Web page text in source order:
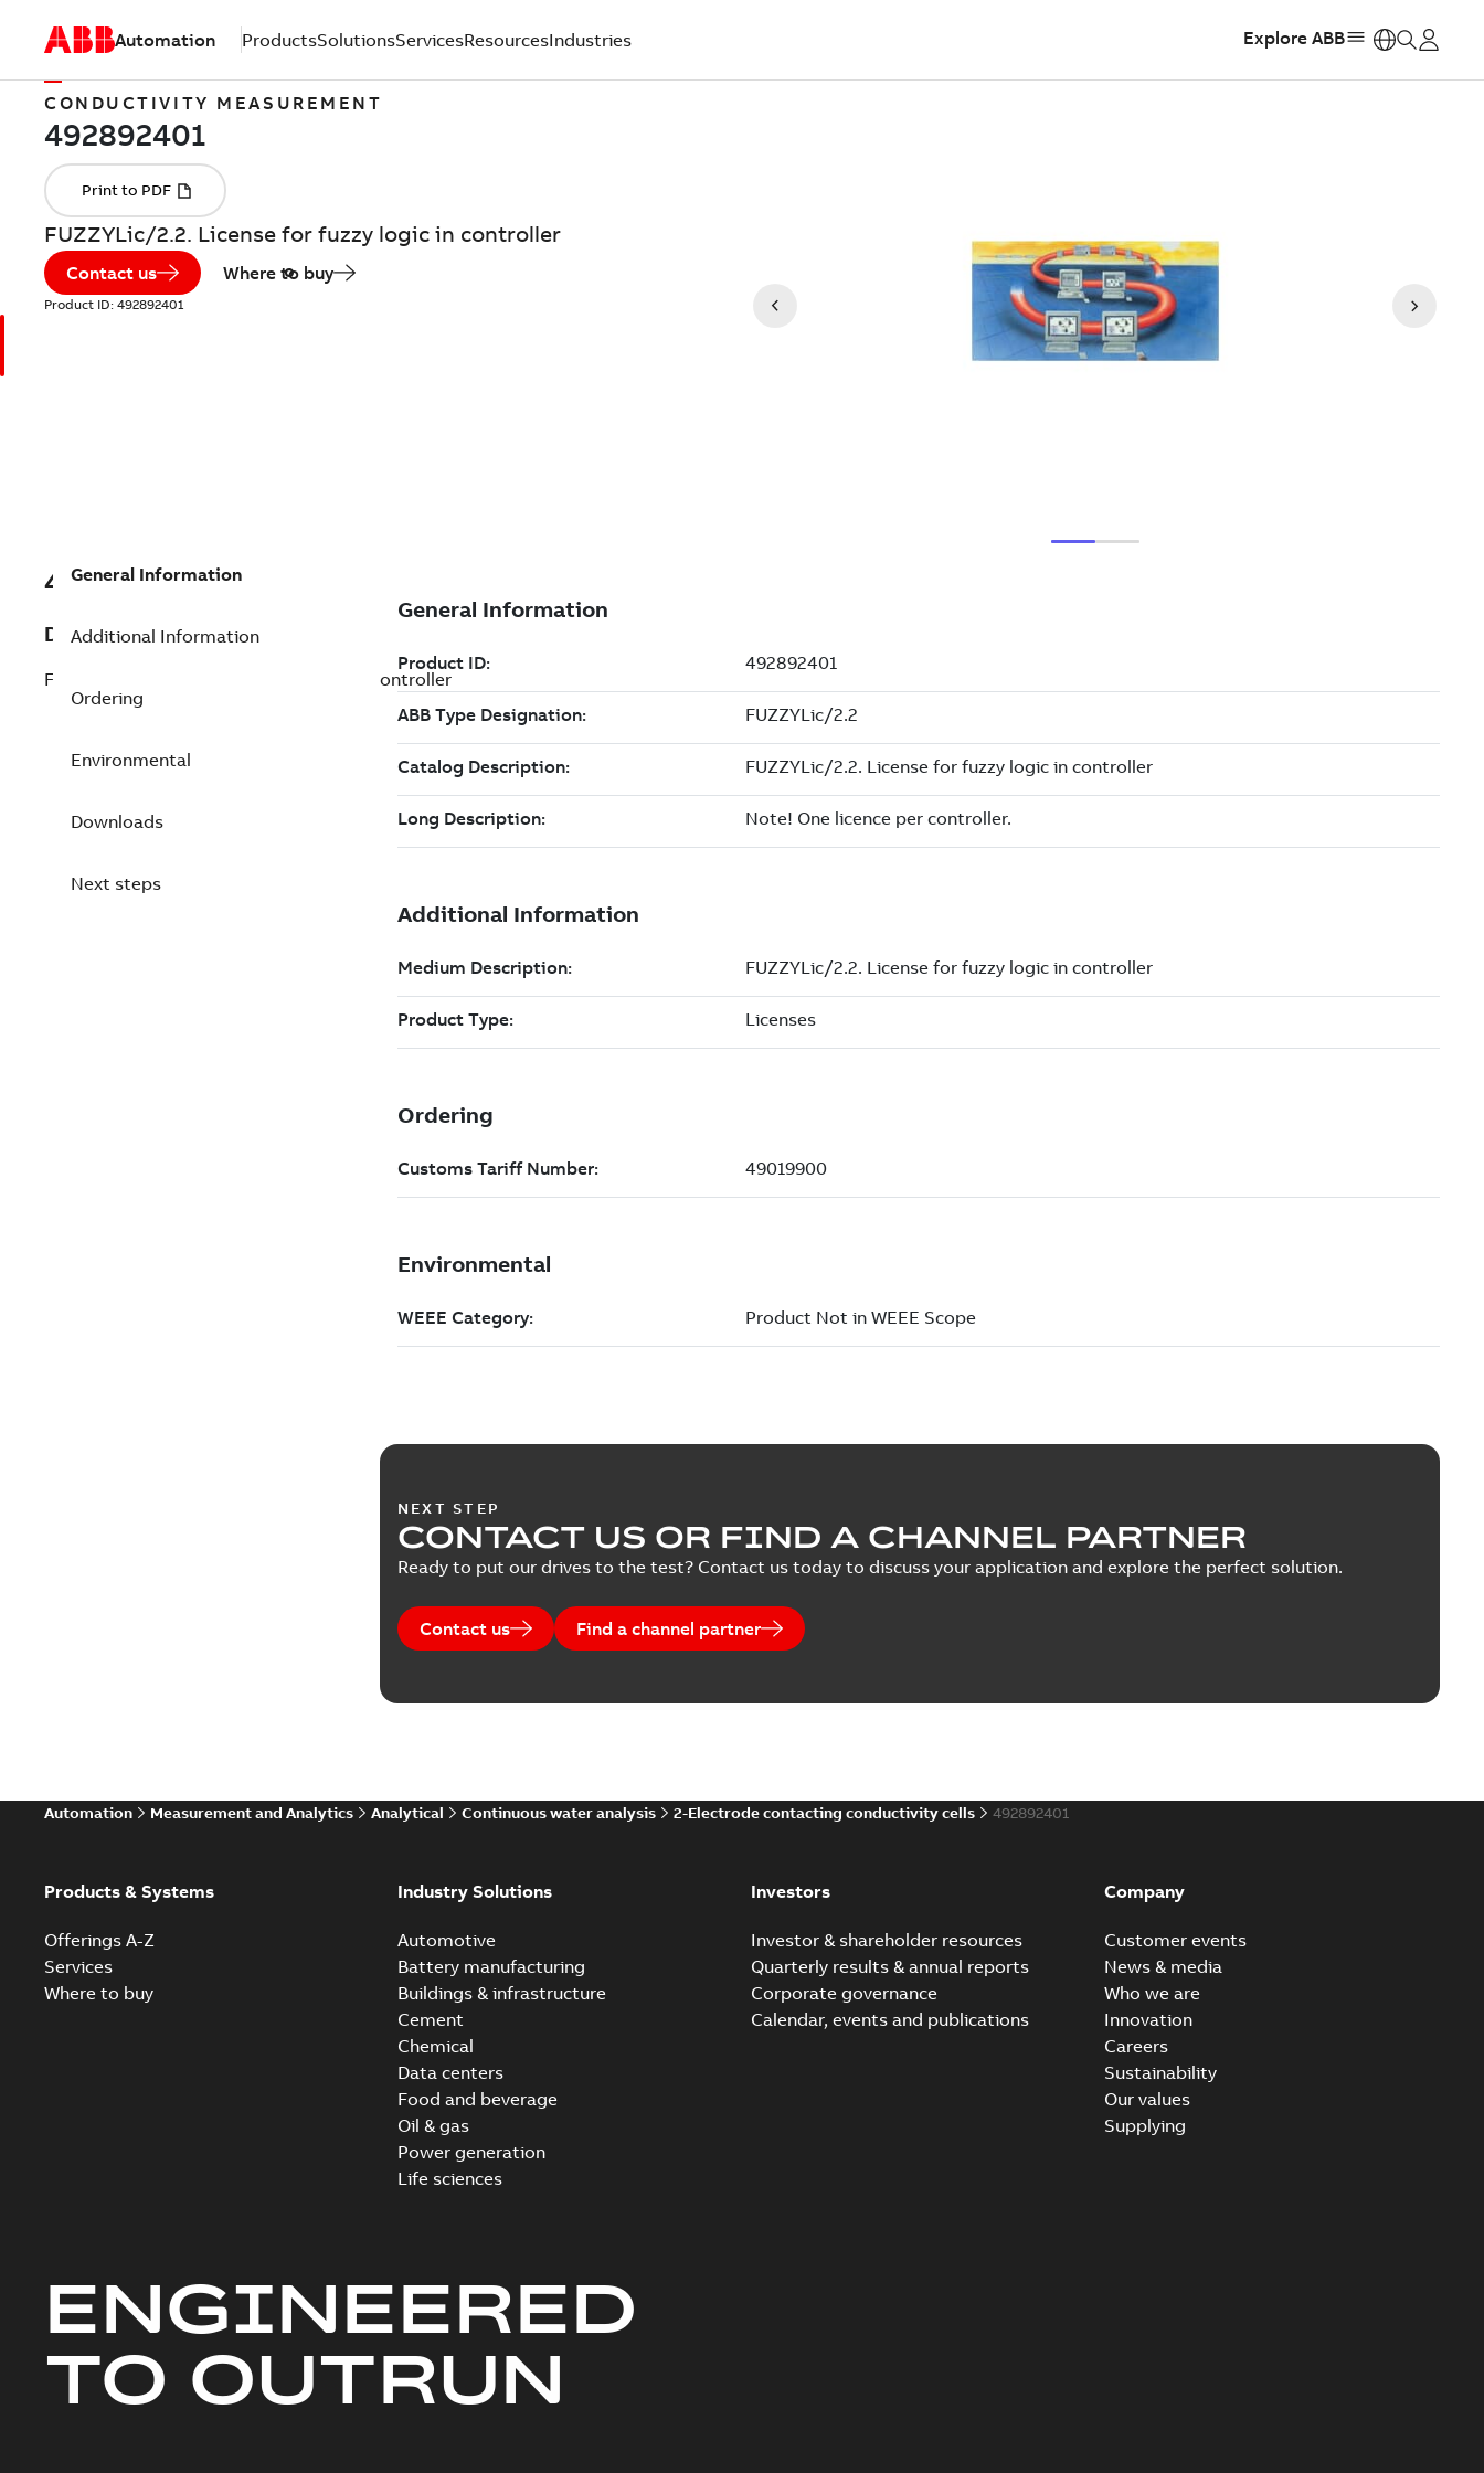
Automation ProductsSolutionsServicesResourcesIndustries Explore ABB
CONDUCTIVITY MEASUREMENT
FUZZYLic/2.2. License for fuzzy logic in controller
Contact us Where to buy
Product ID: 492892401
492892401
Description
FUZZYLic/2.2. License for fuzzy logic in controller
General Information
Additional Information
Ordering
Environmental
Downloads
Next steps
NEXT STEP
CONTACT US OR FIND A CHANNEL PARTNER
Ready to put our drives to the test? Contact us today to discuss your application and explore the perfect solution.
Contact us Find a channel partner
Automation Measurement and Analytics Analytical Continuous water analysis 2-Electrode contacting conductivity cells 492892401
Products & Systems
Offerings A-Z
Services
Where to buy
Industry Solutions
Automotive
Battery manufacturing
Buildings & infrastructure
Cement
Chemical
Data centers
Food and beverage
Oil & gas
Power generation
Life sciences
Investors
Investor & shareholder resources
Quarterly results & annual reports
Corporate governance
Calendar, events and publications
Company
Customer events
News & media
Who we are
Innovation
Careers
Sustainability
Our values
Supplying
ENGINEERED
TO OUTRUN